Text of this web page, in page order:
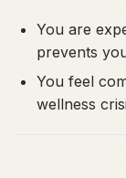
You are
prevents
You feel
wellness